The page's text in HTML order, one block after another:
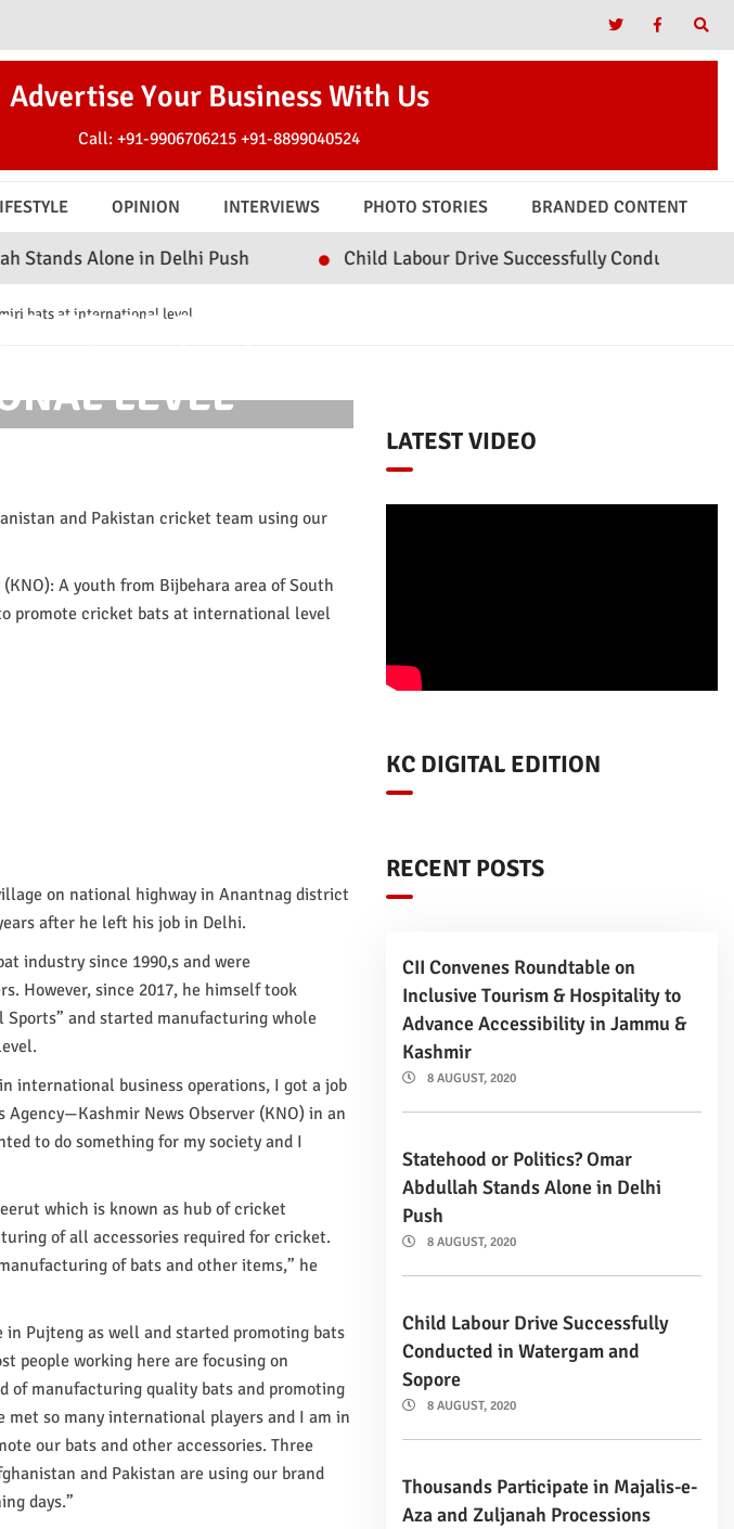
Advertise Your Business With Us
Call:+91-9906706215 +91-8899040524
OPINION INTERVIEWS PHOTO STORIES BRANDED CONTENT
in Delhi Push Child Labour Drive Successfully Conducted in Watergam
bats at international level
TO PROMOTE
LEVEL
and Pakistan cricket team using our
A youth from Bijbehara area of South
promote cricket bats at international level
on national highway in Anantnag district
after he left his job in Delhi.
industry since 1990,s and were
However, since 2017, he himself took
and started manufacturing whole
international business operations, I got a job
News Observer (KNO) in an
to do something for my society and I
which is known as hub of cricket
of all accessories required for cricket.
of bats and other items,” he
Pujteng as well and started promoting bats
people working here are focusing on
of manufacturing quality bats and promoting
so many international players and I am in
our bats and other accessories. Three
and Pakistan are using our brand
days.”
LATEST VIDEO
KC DIGITAL EDITION
RECENT POSTS
CII Convenes Roundtable on
Inclusive Tourism & Hospitality to
Advance Accessibility in Jammu &
Kashmir
8 AUGUST, 2020
Statehood or Politics? Omar
Abdullah Stands Alone in Delhi
Push
8 AUGUST, 2020
Child Labour Drive Successfully
Conducted in Watergam and
Sopore
8 AUGUST, 2020
Thousands Participate in Majalis-e-
Aza and Zuljanah Processions